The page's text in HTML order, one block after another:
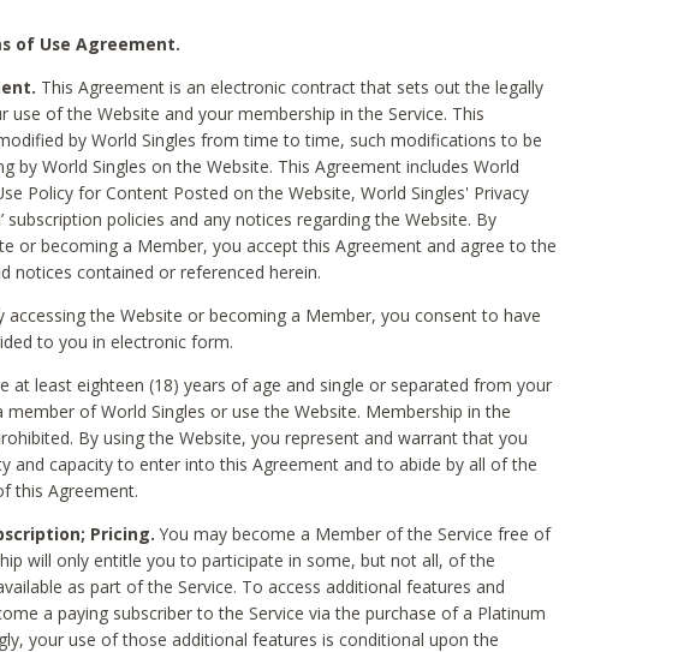
of Use Agreement.
This Agreement is an electronic contract that sets out the legally
use of the Website and your membership in the Service. This
by World Singles from time to time, such modifications to be
by World Singles on the Website. This Agreement includes World
Policy for Content Posted on the Website, World Singles' Privacy
subscription policies and any notices regarding the Website. By
or becoming a Member, you accept this Agreement and agree to the
notices contained or referenced herein.
accessing the Website or becoming a Member, you consent to have
to you in electronic form.
at least eighteen (18) years of age and single or separated from your
of World Singles or use the Website. Membership in the
By using the Website, you represent and warrant that you
and capacity to enter into this Agreement and to abide by all of the
this Agreement.
Pricing. You may become a Member of the Service free of
will only entitle you to participate in some, but not all, of the
as part of the Service. To access additional features and
a paying subscriber to the Service via the purchase of a Platinum
your use of those additional features is conditional upon the